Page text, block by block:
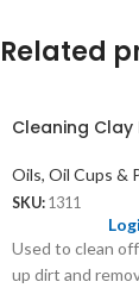
Related
Cleaning Clay
Oils, Oil Cups &
SKU: 1311
Used to clean
up dirt and